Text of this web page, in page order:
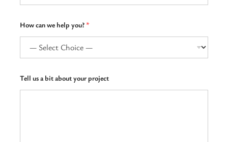
How can we help you? *
s
h
Tell us a bit about your project